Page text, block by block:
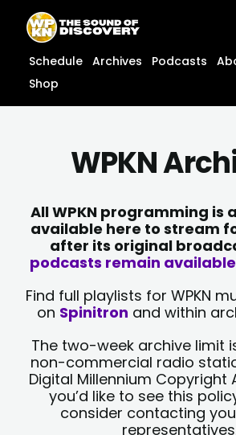
content
content
Schedule Archives Podcasts
Shop
WPKN
All WPKN programming is
available here to stream
after its original
podcasts remain
Find full playlists for WPKN
on Spinitron and within
The two-week archive limit
non-commercial radio
Digital Millennium Copyright
you’d like to see this
consider contacting